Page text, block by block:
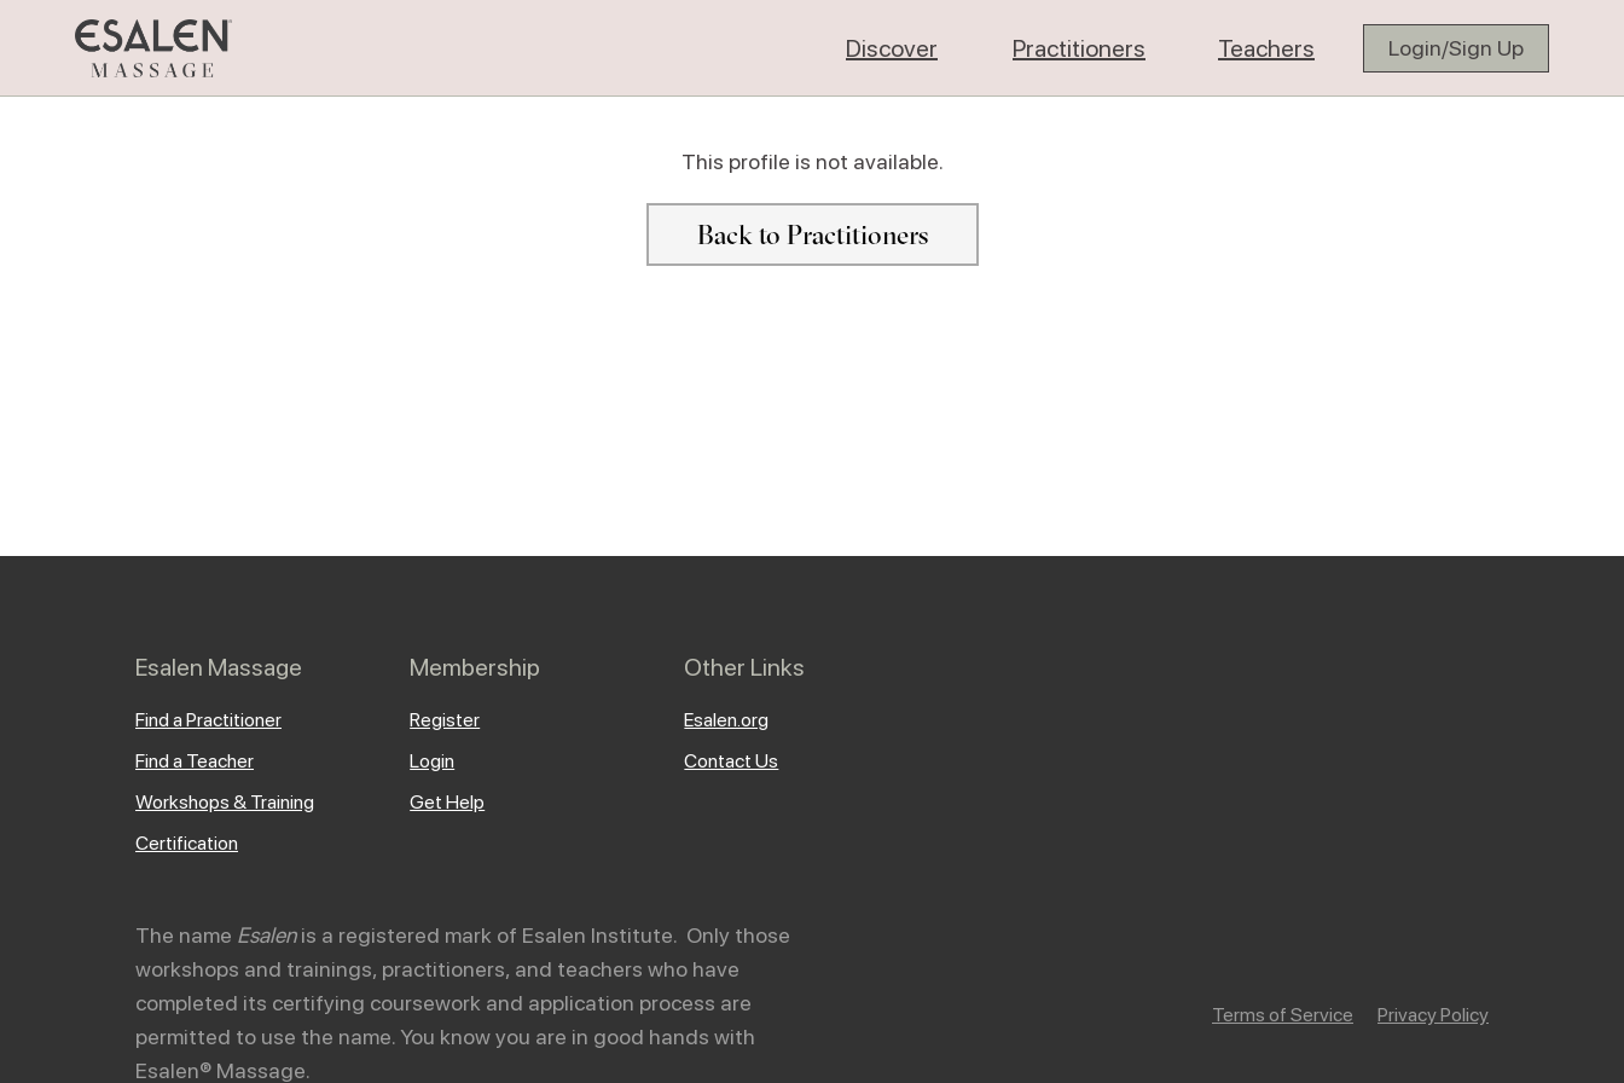
Discover Practitioners Teachers Login/Sign Up
This profile is not available.
Back to Practitioners
Esalen Massage
Find a Practitioner
Find a Teacher
Workshops & Training
Certification
Membership
Register
Login
Get Help
Other Links
Esalen.org
Contact Us
The name Esalenis a registered mark of Esalen Institute. Only those
workshops and trainings, practitioners, and teachers who have
completed its certifying coursework and application process are
permitted to use the name. You know you are in good hands with
Esalen® Massage.
Terms of Service Privacy Policy